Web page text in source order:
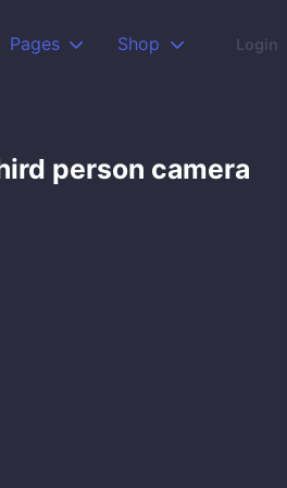
Pages Shop Login
person camera